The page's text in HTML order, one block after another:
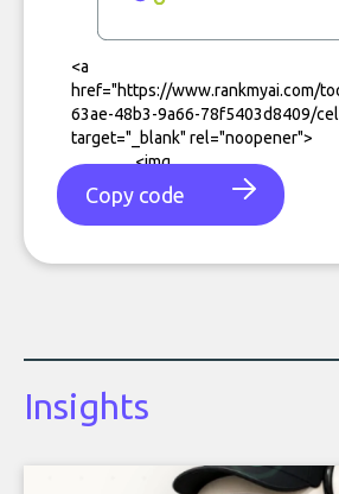
Copy code
Insights